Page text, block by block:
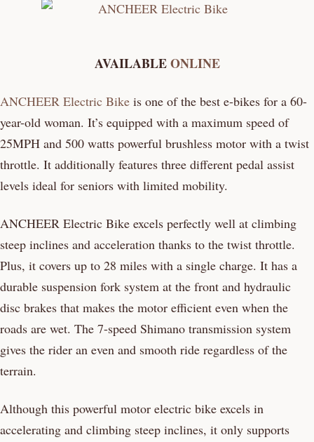
AVAILABLEONLINE
ANCHEER Electric Bike is one of the best e-bikes for a 60-
year-old woman. It’s equipped with a maximum speed of
25MPH and 500 watts powerful brushless motor with a twist
throttle. It additionally features three different pedal assist
levels ideal for seniors with limited mobility.
ANCHEER Electric Bike excels perfectly well at climbing
steep inclines and acceleration thanks to the twist throttle.
Plus, it covers up to 28 miles with a single charge. It has a
durable suspension fork system at the front and hydraulic
disc brakes that makes the motor efficient even when the
roads are wet. The 7-speed Shimano transmission system
gives the rider an even and smooth ride regardless of the
terrain.
Although this powerful motor electric bike excels in
accelerating and climbing steep inclines, it only supports